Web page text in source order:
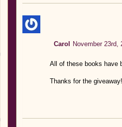
Carol November 23rd,
All of these books have
Thanks for the giveaway!